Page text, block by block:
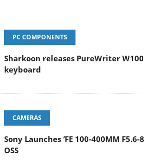
PC COMPONENTS
Sharkoon releases PureWriter W100
keyboard
CAMERAS
Sony Launches ‘FE 100-400MM F5.6-8
OSS